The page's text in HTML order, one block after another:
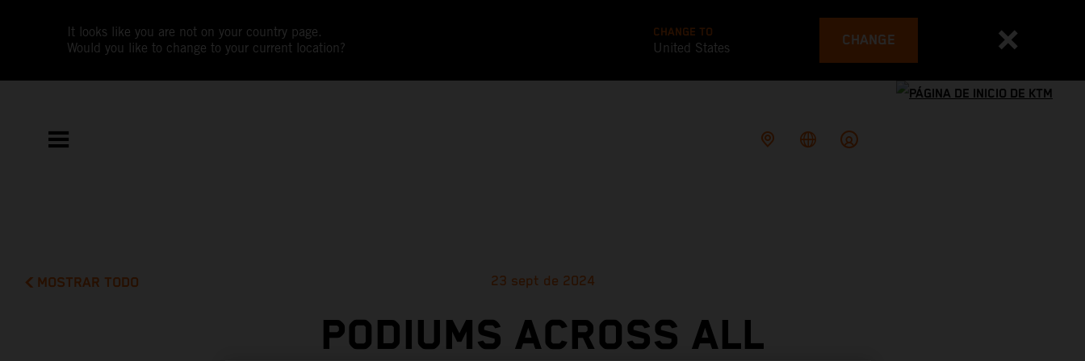
It looks like you are not on your country page.
Would you like to change to your current location?
CHANGE TO
United States CHANGE
MOSTRAR TODO 23 sept de 2024
PODIUMS ACROSS ALL